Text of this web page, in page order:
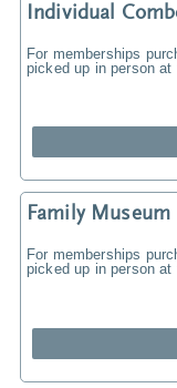
Individual
For memberships
picked up in person
Family Museum
For memberships
picked up in person